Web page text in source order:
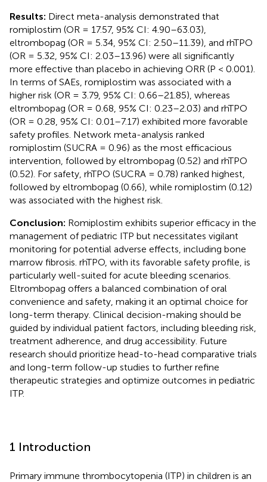
Results: Direct meta-analysis demonstrated that
romiplostim (OR = 17.57, 95% CI: 4.90–63.03),
eltrombopag (OR = 5.34, 95% CI: 2.50–11.39), and rhTPO
(OR = 5.32, 95% CI: 2.03–13.96) were all significantly
more effective than placebo in achieving ORR (P < 0.001).
In terms of SAEs, romiplostim was associated with a
higher risk (OR = 3.79, 95% CI: 0.66–21.85), whereas
eltrombopag (OR = 0.68, 95% CI: 0.23–2.03) and rhTPO
(OR = 0.28, 95% CI: 0.01–7.17) exhibited more favorable
safety profiles. Network meta-analysis ranked
romiplostim (SUCRA = 0.96) as the most efficacious
intervention, followed by eltrombopag (0.52) and rhTPO
(0.52). For safety, rhTPO (SUCRA = 0.78) ranked highest,
followed by eltrombopag (0.66), while romiplostim (0.12)
was associated with the highest risk.
Conclusion: Romiplostim exhibits superior efficacy in the
management of pediatric ITP but necessitates vigilant
monitoring for potential adverse effects, including bone
marrow fibrosis. rhTPO, with its favorable safety profile, is
particularly well-suited for acute bleeding scenarios.
Eltrombopag offers a balanced combination of oral
convenience and safety, making it an optimal choice for
long-term therapy. Clinical decision-making should be
guided by individual patient factors, including bleeding risk,
treatment adherence, and drug accessibility. Future
research should prioritize head-to-head comparative trials
and long-term follow-up studies to further refine
therapeutic strategies and optimize outcomes in pediatric
ITP.
1 Introduction
Primary immune thrombocytopenia (ITP) in children is an